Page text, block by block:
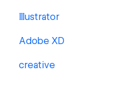
Illustrator
Adobe XD
creative